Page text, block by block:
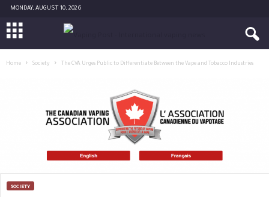
MONDAY, AUGUST 10, 2026
Home Society The CVA Urges Public to Differentiate Between the Vape and Tobacco Industries
SOCIETY